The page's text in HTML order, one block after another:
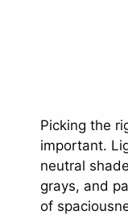
Picking the
important.
neutral
grays, and
of